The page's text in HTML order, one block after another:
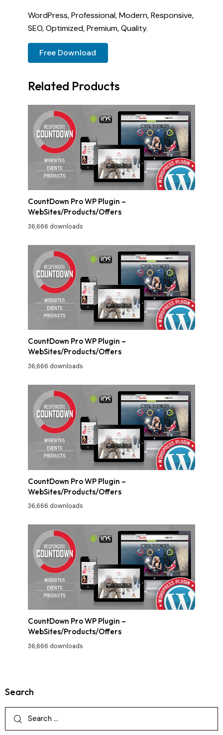
WordPress, Professional, Modern, Responsive,
SEO, Optimized, Premium, Quality.
Free Download
Related Products
CountDown Pro WP Plugin –
WebSites/Products/Offers
36,666 downloads
CountDown Pro WP Plugin –
WebSites/Products/Offers
36,666 downloads
CountDown Pro WP Plugin –
WebSites/Products/Offers
36,666 downloads
CountDown Pro WP Plugin –
WebSites/Products/Offers
36,666 downloads
Search